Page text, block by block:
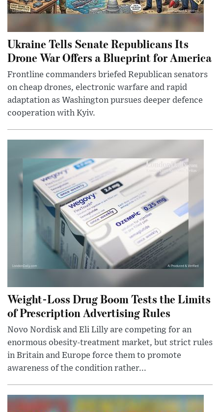
Ukraine Tells Senate Republicans Its
Drone War Offers a Blueprint for America
Frontline commanders briefed Republican senators
on cheap drones, electronic warfare and rapid
adaptation as Washington pursues deeper defence
cooperation with Kyiv.
Weight-Loss Drug Boom Tests the Limits
of Prescription Advertising Rules
Novo Nordisk and Eli Lilly are competing for an
enormous obesity-treatment market, but strict rules
in Britain and Europe force them to promote
awareness of the condition rather...